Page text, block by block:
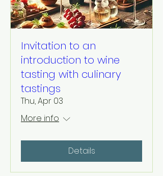
Invitation to an
introduction to wine
tasting with culinary
tastings
Thu, Apr 03
More info
Details